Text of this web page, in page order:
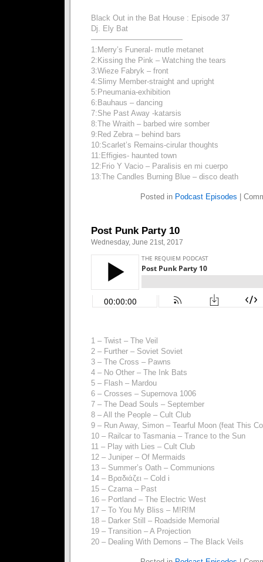
Black Out in the Bat House : Episode 37
Dj. Ely Bat
————————————
1:Merry’s Funeral- mutle metanet
2:Kissing the Pink – Watching the tears
3:Wieze Fabryk – front
4:Slimy Member-straight and upright
5:Pneumania-exhibition
6:Bauhaus – dancing
7:She Past Away -katarsis
8:The Wraith – barbed wire somber
9:Red Zebra – behind bars
10:Scarlet’s Remains-cirular thoughts
11:Effigies- haunted town
12:Frio Y Vacio – Paralisis en mi cuerpo
13:The Candles Burning Blue – disco death
Posted in Podcast Episodes
Post Punk Party 10
Wednesday, June 21st, 2017
1 – Twist – The Veil
2 – Further – Soviet Soviet
3 – The Cross – Pawns
4 – No Other – The Ink Bats
5 – Flash – Mardou
6 – Crosses – Supernova 1006
7 – The Dead Souls – September
8 – All the People – Cult Club
9 – Run Away, Simon – Tearful Moon (feat This
10 – Railcar to Tasmania – Trance to the Sun
11 – Play with Lies – Cult Club
12 – Juniper – Of Mermaids
13 – Summer’s Oath – Communions
14 – Βραδιάζει – Cold i
15 – Czarna – Past
16 – Portland – The Electric West
17 – To You My Bliss – M!R!M
18 – Darker Still – Roadside Memorial
19 – Transition – A Projection
20 – Dealing With Demons – The Black Veils